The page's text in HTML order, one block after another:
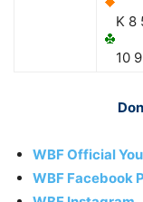
K 8
10
WBF Official
WBF Facebook